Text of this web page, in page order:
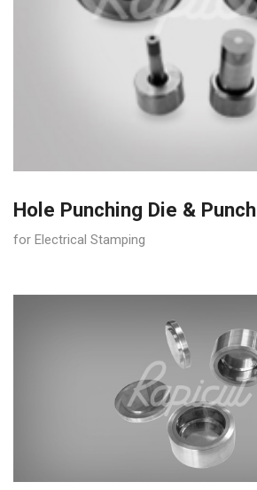
Hole Punching Die & Punch
for Electrical Stamping